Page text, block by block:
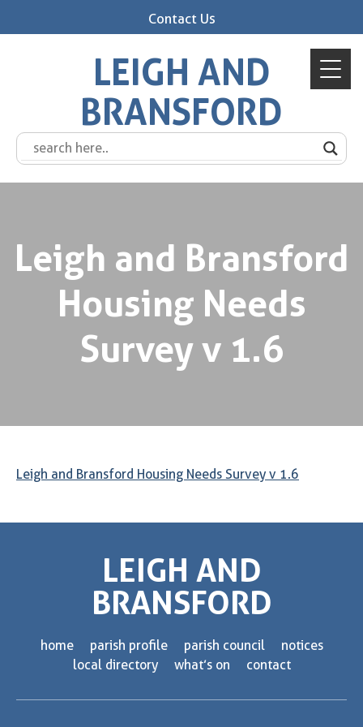
Contact Us
LEIGH AND
BRANSFORD
Leigh and Bransford
Housing Needs
Survey v 1.6
Leigh and Bransford Housing Needs Survey v 1.6
LEIGH AND
BRANSFORD
home parish profile parish council
notices
local directory
what’s on contact